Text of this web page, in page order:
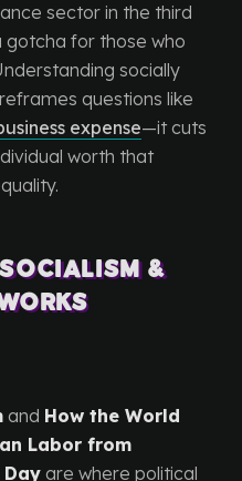
sector in the third
gotcha for those who
socially
questions like
expense—it cuts
worth that
&
and How the World
Labor from
are where political